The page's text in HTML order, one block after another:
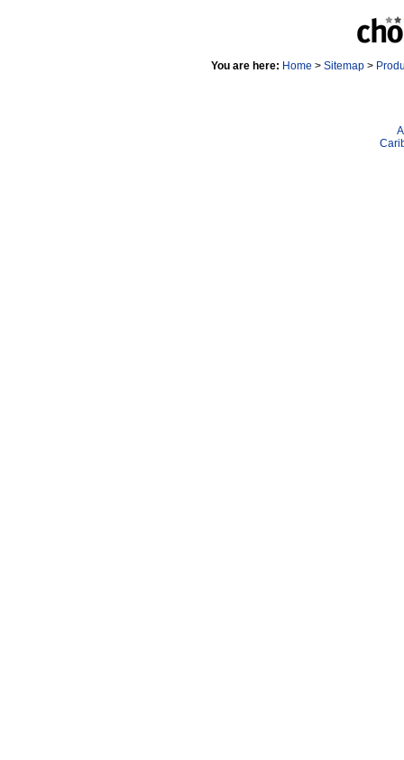
You are here: Home > Sitemap >